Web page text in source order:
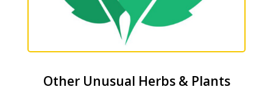
Other Unusual Herbs & Plants